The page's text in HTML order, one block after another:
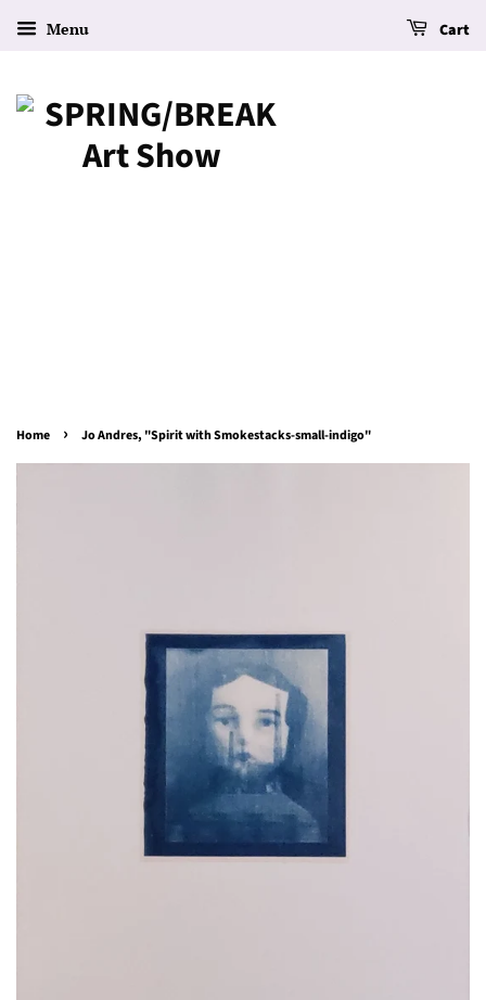
Menu Cart
Home › Jo Andres, "Spirit with Smokestacks-small-indigo"